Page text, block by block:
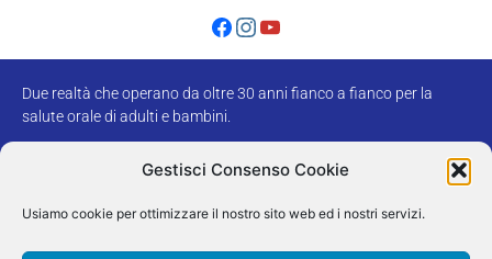
Gestisci Consenso Cookie
Usiamo cookie per ottimizzare il nostro sito web ed i nostri servizi.
Due realtà che operano da oltre 30 anni fianco a fianco per la
salute orale di adulti e bambini.